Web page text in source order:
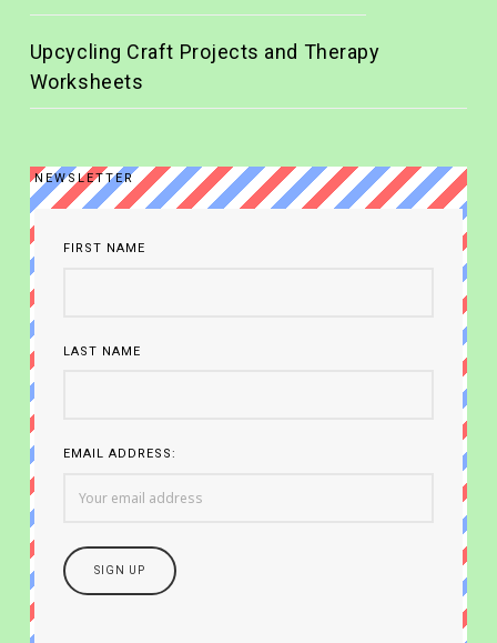
Upcycling Craft Projects and Therapy
Worksheets
NEWSLETTER
FIRST NAME
LAST NAME
EMAIL ADDRESS: